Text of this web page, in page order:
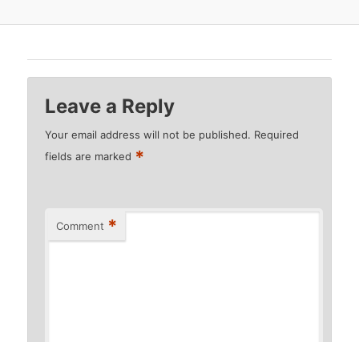
Leave a Reply
Your email address will not be published. Required
fields are marked *
Comment *